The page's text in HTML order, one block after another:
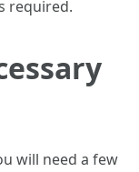
required.
will need a few